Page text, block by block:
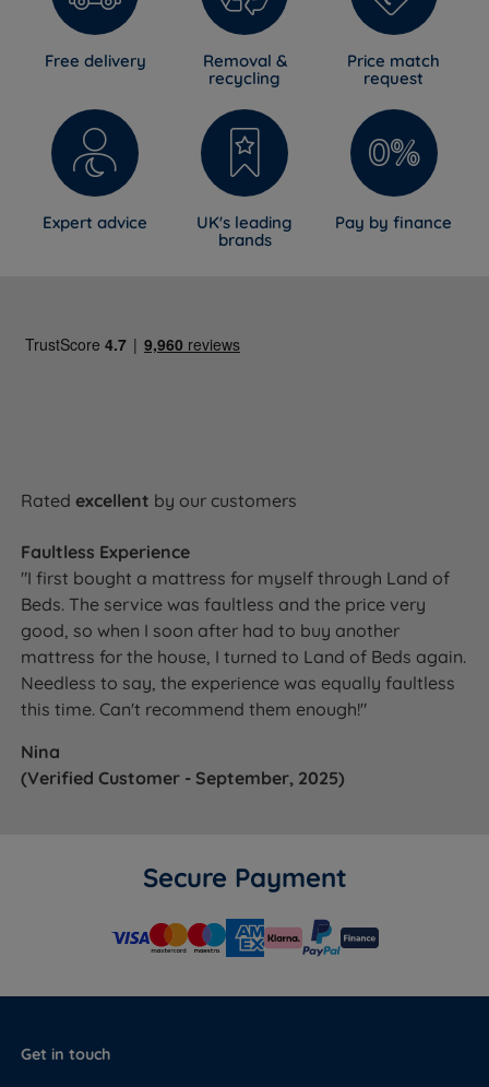
Free delivery
Removal &
recycling
Price match
request
Expert advice
UK's leading
brands
Pay by finance
Ratedexcellent by our customers
Faultless Experience
"I first bought a mattress for myself through Land of
Beds. The service was faultless and the price very
good, so when I soon after had to buy another
mattress for the house, I turned to Land of Beds again.
Needless to say, the experience was equally faultless
this time. Can't recommend them enough!"
Nina
(Verified Customer - September, 2025)
Secure Payment
Get in touch